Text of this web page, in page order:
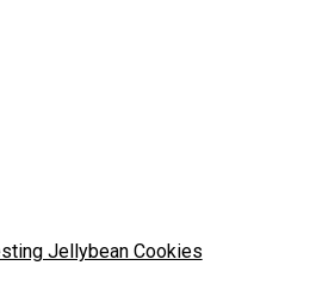
Jellybean Cookies